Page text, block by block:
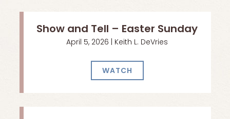
Show and Tell – Easter Sunday
April 5, 2026 | Keith L. DeVries
WATCH